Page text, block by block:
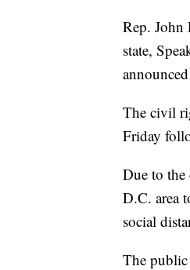
Rep. John
state,
The civil
Friday
Due to the
D.C. area
social
The